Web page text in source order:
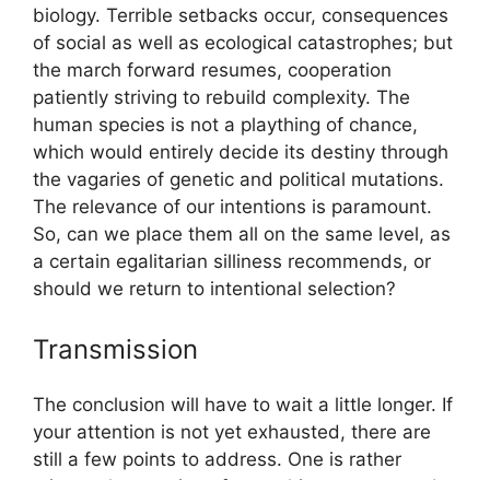
biology. Terrible setbacks occur, consequences
of social as well as ecological catastrophes; but
the march forward resumes, cooperation
patiently striving to rebuild complexity. The
human species is not a plaything of chance,
which would entirely decide its destiny through
the vagaries of genetic and political mutations.
The relevance of our intentions is paramount.
So, can we place them all on the same level, as
a certain egalitarian silliness recommends, or
should we return to intentional selection?
Transmission
The conclusion will have to wait a little longer. If
your attention is not yet exhausted, there are
still a few points to address. One is rather